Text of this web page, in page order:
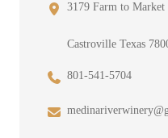
3179 Farm to Market
Castroville Texas
801-541-5704